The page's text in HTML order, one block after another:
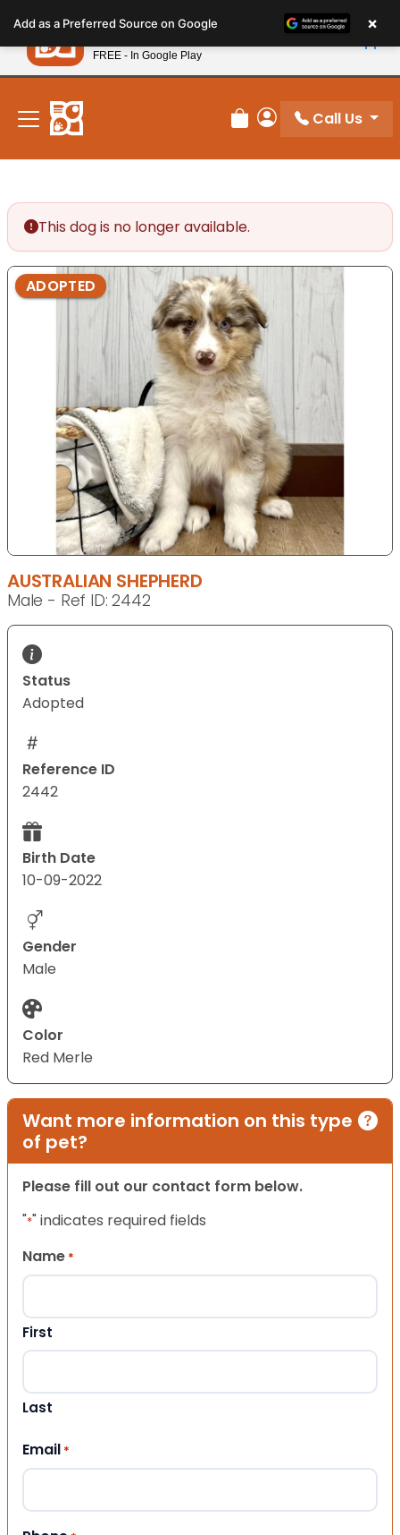
note:
This
website
includes
accessibility
system.
New! Subscribe and Save 10%
Review Order
My Account
Call Us
This dog is no longer available.
ADOPTED
AUSTRALIAN SHEPHERD
Male - Ref ID: 2442
Status
Adopted
Reference ID
2442
Birth Date
10-09-2022
Gender
Male
Color
Red Merle
Want more information on this type
of pet?
Please fill out our contact form below.
"*" indicates required fields
Name *
First
Last
Email *
Add as a Preferred Source on Google ×
Petland
FREE - In Google Play